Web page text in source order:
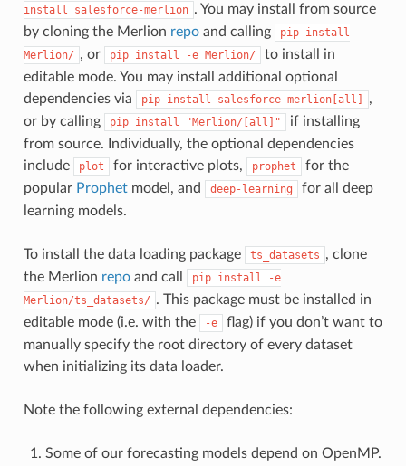
install
salesforce-merlion . You may install from source
by cloning the Merlion repoand calling pip install
Merlion/ , or pip install -e Merlion/
to install in
editable mode. You may install additional optional
dependencies via
pip install salesforce-merlion[all]
,
or by calling
pip install "Merlion/[all]"
if installing
from source. Individually, the optional dependencies
include
plot for interactive plots, prophet
for the
popular Prophetmodel, and deep-learning
for all deep
learning models.
To install the data loading package ts_datasets , clone
the Merlion repoand call pip install
-e
Merlion/ts_datasets/ . This package must be installed in
editable mode (i.e. with the
-e
flag) if you don’t want to
manually specify the root directory of every dataset
when initializing its data loader.
Note the following external dependencies:
Some of our forecasting models depend on OpenMP.